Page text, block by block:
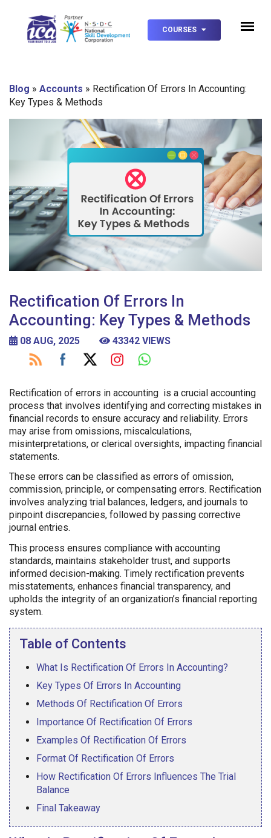
COURSES
Blog » Accounts » Rectification Of Errors In Accounting:
Key Types & Methods
Rectification Of Errors In
Accounting: Key Types & Methods
08 AUG, 2025 43342 VIEWS
Rectification of errors in accounting is a crucial accounting
process that involves identifying and correcting mistakes in
financial records to ensure accuracy and reliability. Errors
may arise from omissions, miscalculations,
misinterpretations, or clerical oversights, impacting financial
statements.
These errors can be classified as errors of omission,
commission, principle, or compensating errors. Rectification
involves analyzing trial balances, ledgers, and journals to
pinpoint discrepancies, followed by passing corrective
journal entries.
This process ensures compliance with accounting
standards, maintains stakeholder trust, and supports
informed decision-making. Timely rectification prevents
misstatements, enhances financial transparency, and
upholds the integrity of an organization’s financial reporting
system.
Table of Contents
What Is Rectification Of Errors In Accounting?
Key Types Of Errors In Accounting
Methods Of Rectification Of Errors
Importance Of Rectification Of Errors
Examples Of Rectification Of Errors
Format Of Rectification Of Errors
How Rectification Of Errors Influences The Trial
Balance
Final Takeaway